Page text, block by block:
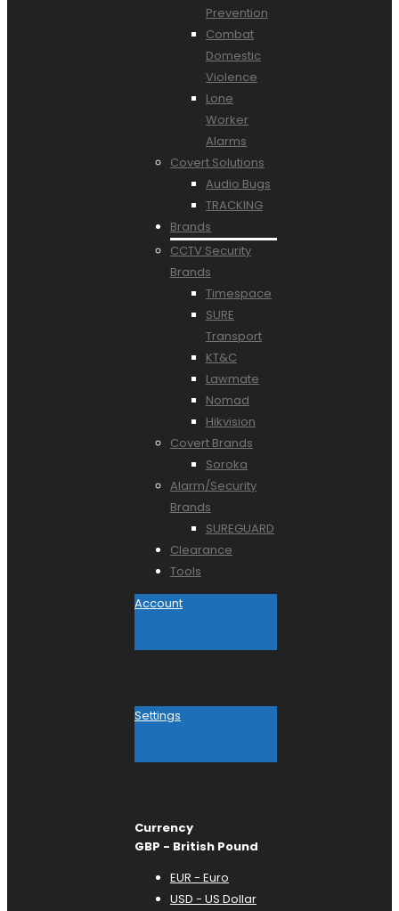
Prevention
Combat
Domestic
Violence
Lone
Worker
Alarms
Covert Solutions
Audio Bugs
TRACKING
Brands
CCTV Security
Brands
Timespace
SURE
Transport
KT&C
Lawmate
Nomad
Hikvision
Covert Brands
Soroka
Alarm/Security
Brands
SUREGUARD
Clearance
Tools
Account
Settings
Currency
GBP - British Pound
EUR - Euro
USD - US Dollar